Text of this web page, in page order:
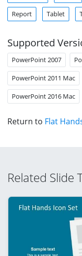
Report Tablet
Supported
PowerPoint 2007
PowerPoint 2011 Mac
PowerPoint 2016 Mac
Return to Flat
Related Slide